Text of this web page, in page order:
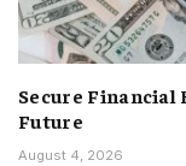
Secure
Future
August 4, 2026